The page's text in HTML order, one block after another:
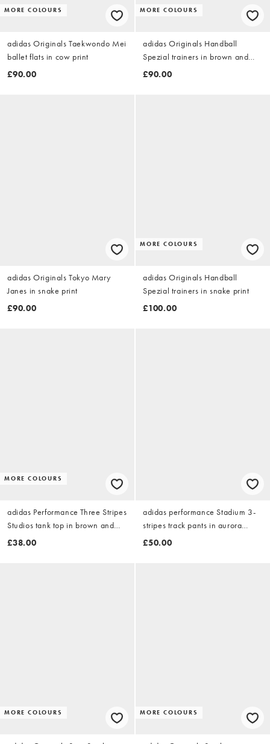
MORE COLOURS
adidas Originals Taekwondo Mei
ballet flats in cow print
£90.00
MORE COLOURS
adidas Originals Handball
Spezial trainers in brown and
white
£90.00
adidas Originals Tokyo Mary
Janes in snake print
£90.00
MORE COLOURS
adidas Originals Handball
Spezial trainers in snake print
£100.00
MORE COLOURS
adidas Performance Three Stripes
Studios tank top in brown and
blue
£38.00
adidas performance Stadium 3-
stripes track pants in aurora
coffee
£50.00
MORE COLOURS MORE COLOURS